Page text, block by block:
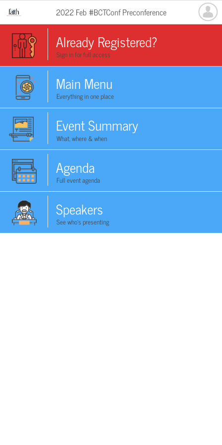
2022 Feb #BCTConf Preconference
Already Registered?
Sign in for full access
Main Menu
Everything in one place
Event Summary
What, where & when
Agenda
Full event agenda
Speakers
See who's presenting